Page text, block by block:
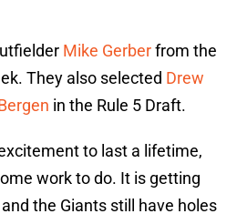
Mike Gerberfrom the
They also selected Drew
in the Rule 5 Draft.
to last a lifetime,
work to do. It is getting
the Giants still have holes